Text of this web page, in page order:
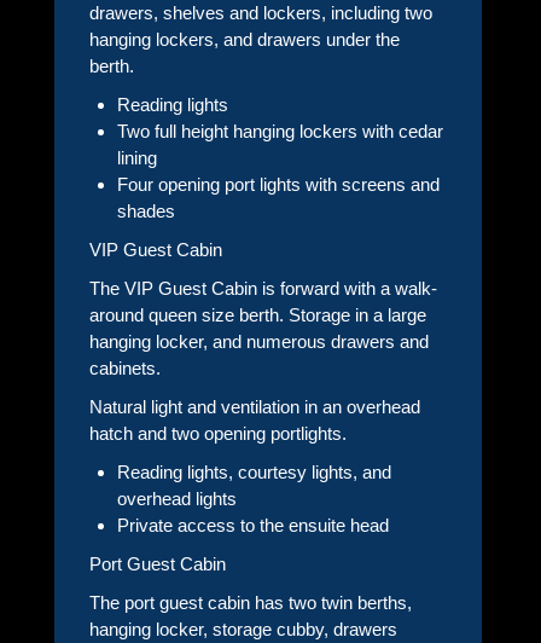
drawers, shelves and lockers, including two
hanging lockers, and drawers under the
berth.
Reading lights
Two full height hanging lockers with cedar
lining
Four opening port lights with screens and
shades
VIP Guest Cabin
The VIP Guest Cabin is forward with a walk-
around queen size berth. Storage in a large
hanging locker, and numerous drawers and
cabinets.
Natural light and ventilation in an overhead
hatch and two opening portlights.
Reading lights, courtesy lights, and
overhead lights
Private access to the ensuite head
Port Guest Cabin
The port guest cabin has two twin berths,
hanging locker, storage cubby, drawers